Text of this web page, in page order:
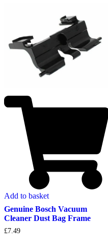
Add to basket
Genuine Bosch Vacuum
Cleaner Dust Bag Frame
£7.49